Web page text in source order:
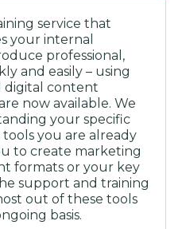
service that
your internal
professional,
and easily – using
digital content
now available. We
your specific
you are already
to create marketing
formats or your key
support and training
out of these tools
basis.